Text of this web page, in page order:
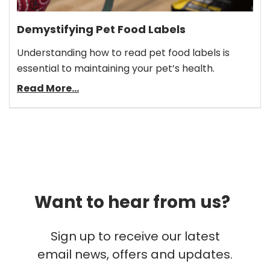
Demystifying Pet Food Labels
Understanding how to read pet food labels is
essential to maintaining your pet’s health.
Read More...
Want to hear from us?
Sign up to receive our latest
email news, offers and updates.